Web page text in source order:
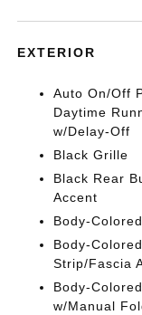
EXTERIOR
Auto On/Off
Daytime
w/Delay-Off
Black Grille
Black Rear
Accent
Body-
Body-
Strip/Fascia
Body-
w/Manual